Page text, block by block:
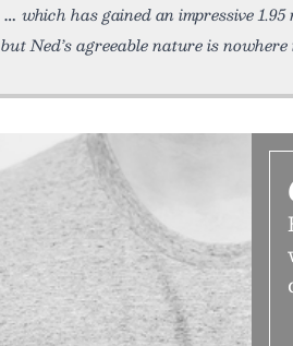
which has gained an impressive
but Ned’s agreeable nature is